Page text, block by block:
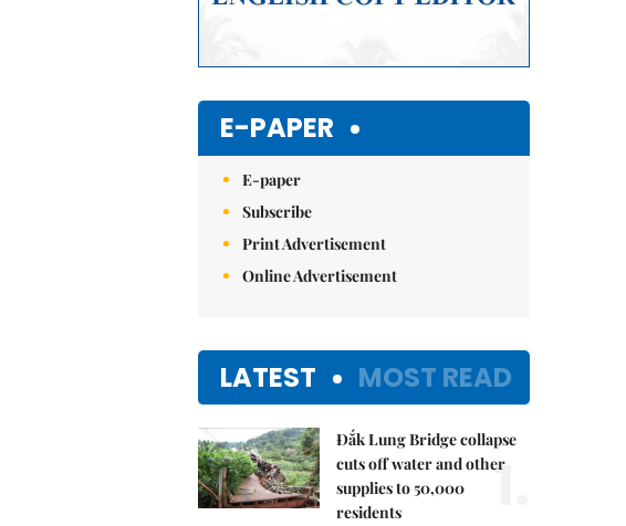
E-PAPER
E-paper
Subscribe
Print Advertisement
Online Advertisement
LATEST MOST READ
Đắk Lung Bridge collapse
cuts off water and other
supplies to 50,000
residents
1.